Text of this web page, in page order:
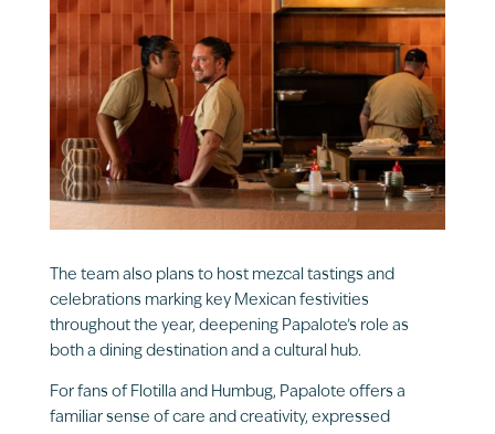
The team also plans to host mezcal tastings and
celebrations marking key Mexican festivities
throughout the year, deepening Papalote’s role as
both a dining destination and a cultural hub.
For fans of Flotilla and Humbug, Papalote offers a
familiar sense of care and creativity, expressed